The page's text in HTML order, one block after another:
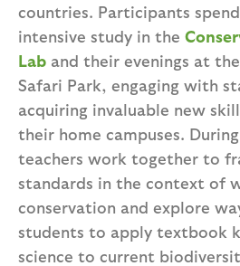
countries. Participants
intensive study in the
Lab and their evenings at
Safari Park, engaging with
acquiring invaluable new
their home campuses.
teachers work together to
standards in the context of
conservation and explore
students to apply textbook
science to current